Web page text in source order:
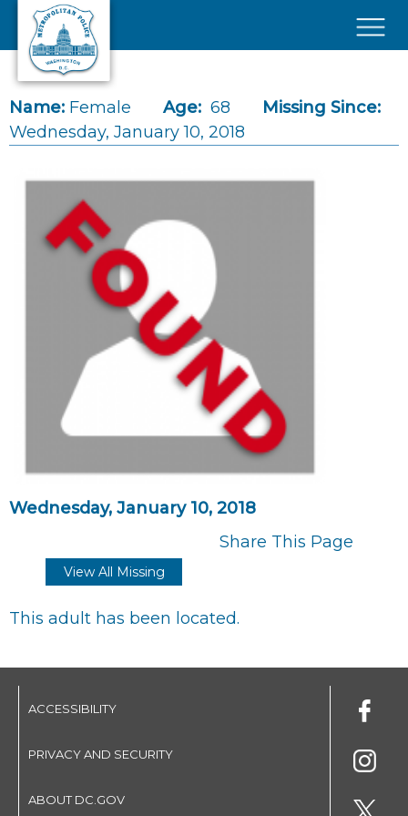
Skip to main content
Name: Female Age: 68
Missing Since:
Wednesday, January 10, 2018
Wednesday, January 10, 2018
Share This Page
View All Missing
This adult has been located.
ACCESSIBILITY
PRIVACY AND SECURITY
ABOUT DC.GOV